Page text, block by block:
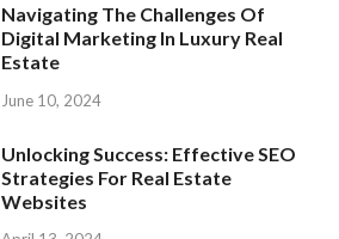
Navigating The Challenges Of
Digital Marketing In Luxury Real
Estate
June 10, 2024
Unlocking Success: Effective SEO
Strategies For Real Estate
Websites